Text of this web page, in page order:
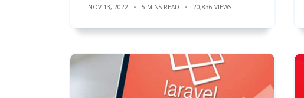
NOV 13, 2022 5 MINS READ 20,836 VIEWS